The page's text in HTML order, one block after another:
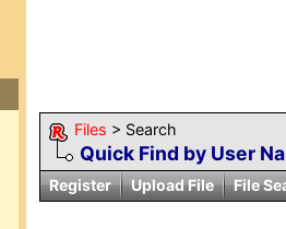
Files > Search
Quick Find by User
Register Upload File File